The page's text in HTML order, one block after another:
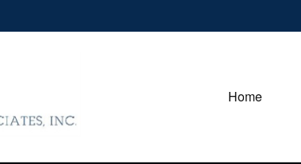
Home